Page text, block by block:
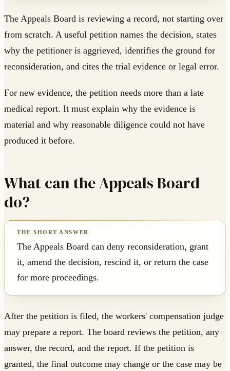
The Appeals Board is reviewing a record, not starting over
from scratch. A useful petition names the decision, states
why the petitioner is aggrieved, identifies the ground for
reconsideration, and cites the trial evidence or legal error.
For new evidence, the petition needs more than a late
medical report. It must explain why the evidence is
material and why reasonable diligence could not have
produced it before.
What can the Appeals Board
do?
The Appeals Board can deny reconsideration, grant
it, amend the decision, rescind it, or return the case
for more proceedings.
After the petition is filed, the workers' compensation judge
may prepare a report. The board reviews the petition, any
answer, the record, and the report. If the petition is
granted, the final outcome may change or the case may be